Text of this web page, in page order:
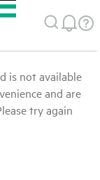
is not available
and are
try again